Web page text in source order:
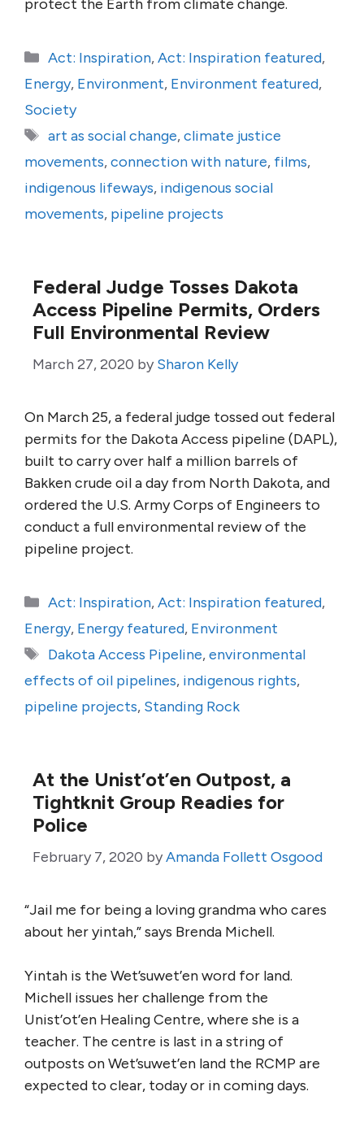
protect the Earth from climate change.
Categories
Act: Inspiration,Act: Inspiration featured,
Energy, Environment, Environment featured,
Society
Tags
art as social change,climate justice
movements,connection with nature, films,
indigenous lifeways, indigenous social
movements, pipeline projects
Federal Judge Tosses Dakota
Access Pipeline Permits, Orders
Full Environmental Review
March 27, 2020 by Sharon Kelly
On March 25, a federal judge tossed out federal
permits for the Dakota Access pipeline (DAPL),
built to carry over half a million barrels of
Bakken crude oil a day from North Dakota, and
ordered the U.S. Army Corps of Engineers to
conduct a full environmental review of the
pipeline project.
Categories
Act: Inspiration,Act: Inspiration featured,
Energy, Energy featured, Environment
Tags
Dakota Access Pipeline,environmental
effects of oil pipelines, indigenous rights,
pipeline projects, Standing Rock
At the Unist’ot’en Outpost, a
Tightknit Group Readies for
Police
February 7, 2020 byAmanda Follett Osgood
“Jail me for being a loving grandma who cares
about her yintah,” says Brenda Michell.
Yintah is the Wet’suwet’en word for land.
Michell issues her challenge from the
Unist’ot’en Healing Centre, where she is a
teacher. The centre is last in a string of
outposts on Wet’suwet’en land the RCMP are
expected to clear, today or in coming days.